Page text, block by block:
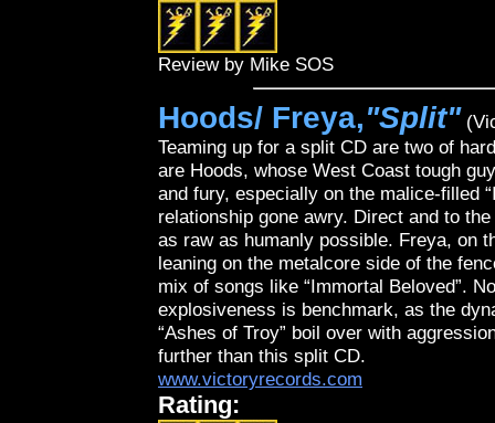
Review by Mike SOS
Hoods/ Freya,"Split"
Teaming up for a split CD are two of
are Hoods, whose West Coast tough
and fury, especially on the malice-filled
relationship gone awry. Direct and to
as raw as humanly possible. Freya, on
leaning on the metalcore side of the
mix of songs like “Immortal Beloved”.
explosiveness is benchmark, as the
“Ashes of Troy” boil over with
further than this split CD.
www.victoryrecords.com
Rating: